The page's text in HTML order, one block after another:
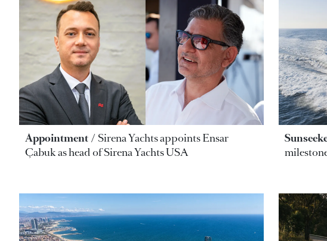
Appointment
Sirena Yachts appoints Ensar
Çabuk as head of Sirena Yachts USA